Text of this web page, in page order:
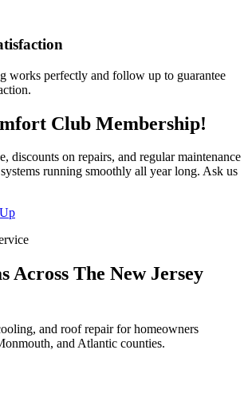
works perfectly and follow up to guarantee
Club Membership!
discounts on repairs, and regular maintenance
running smoothly all year long. Ask us
Across The New Jersey
and roof repair for homeowners
and Atlantic counties.